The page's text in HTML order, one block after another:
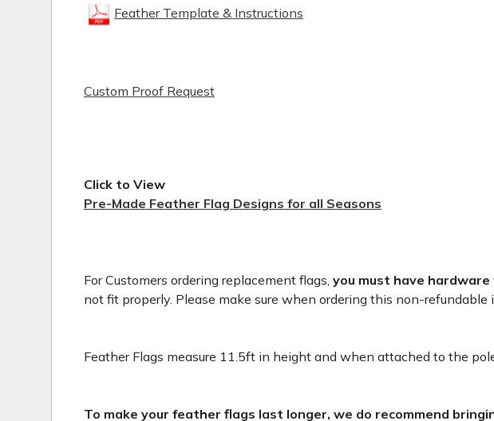
Feather Template & Instructions
Custom Proof Request
Click to View
Pre-Made Feather Flag Designs for all Seasons
For Customers ordering replacement flags, you must have hardware
not fit properly. Please make sure when ordering this non-refundable
Feather Flags measure 11.5ft in height and when attached to the
To make your feather flags last longer, we do recommend